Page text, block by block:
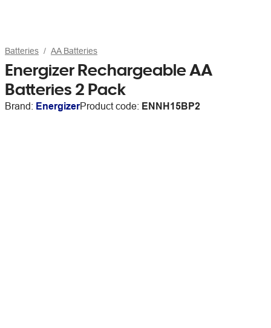
Batteries AA Batteries
Energizer Rechargeable AA
Batteries 2 Pack
Brand: EnergizerProduct code: ENNH15BP2